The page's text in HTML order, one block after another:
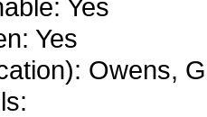
Yes
Yes
Owens,